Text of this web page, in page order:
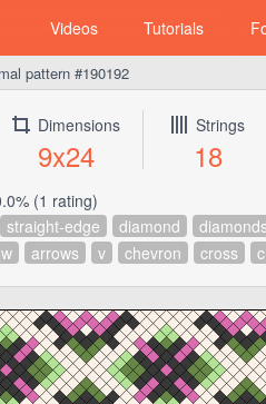
Videos Tutorials
pattern #190192
Dimensions
9x24
Strings
18
(1 rating)
straight-edge diamond
arrows v chevron cross